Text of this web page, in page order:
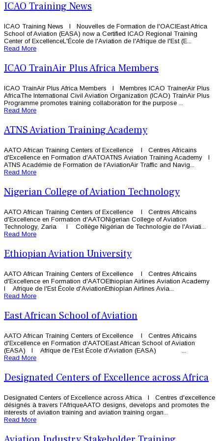
ICAO Training News
ICAO Training News l Nouvelles de Formation de l'OACIEast Africa
School of Aviation (EASA) now a Certified ICAO Regional Training
Center of ExcellenceL'École de l'Aviation de l'Afrique de l'Est (E...
Read More
ICAO TrainAir Plus Africa Members
ICAO TrainAir Plus Africa Members l Membres ICAO TrainerAir Plus
AfricaThe International Civil Aviation Organization (ICAO) TrainAir Plus
Programme promotes training collaboration for the purpose ...
Read More
ATNS Aviation Training Academy
AATO African Training Centers of Excellence l Centres Africains
d'Excellence en Formation d'AATOATNS Aviation Training Academy l
ATNS Académie de Formation de l'AviationAir Traffic and Navig...
Read More
Nigerian College of Aviation Technology
AATO African Training Centers of Excellence l Centres Africains
d'Excellence en Formation d'AATONigerian College of Aviation
Technology, Zaria l Collège Nigérian de Technologie de l'Aviati...
Read More
Ethiopian Aviation University
AATO African Training Centers of Excellence l Centres Africains
d'Excellence en Formation d'AATOEthiopian Airlines Aviation Academy
l Afrique de l'Est École d'AviationEthiopian Airlines Avia...
Read More
East African School of Aviation
AATO African Training Centers of Excellence l Centres Africains
d'Excellence en Formation d'AATOEast African School of Aviation
(EASA) l Afrique de l'Est École d'Aviation (EASA) ...
Read More
Designated Centers of Excellence across Africa
Designated Centers of Excellence across Africa l Centres d'excellence
désignés à travers l'AfriqueAATO designs, develops and promotes the
interests of aviation training and aviation training organ...
Read More